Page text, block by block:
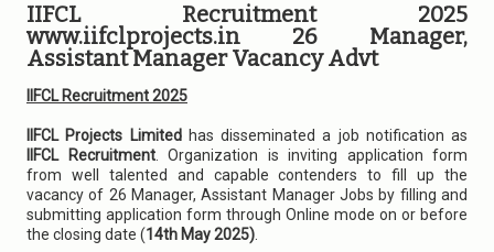
IIFCL Recruitment 2025
www.iifclprojects.in 26 Manager,
Assistant Manager Vacancy Advt
IIFCL Recruitment 2025
IIFCL Projects Limitedhas disseminated a job notification as
IIFCL Recruitment. Organization is inviting application form
from well talented and capable contenders to fill up the
vacancy of 26 Manager, Assistant Manager Jobs by filling and
submitting application form through Online mode on or before
the closing date (14th May 2025)